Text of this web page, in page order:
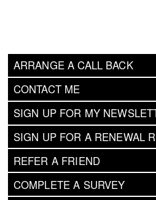
ARRANGE A CALL BACK
CONTACT ME
SIGN UP FOR MY
SIGN UP FOR A RENEWAL
REFER A FRIEND
COMPLETE A SURVEY